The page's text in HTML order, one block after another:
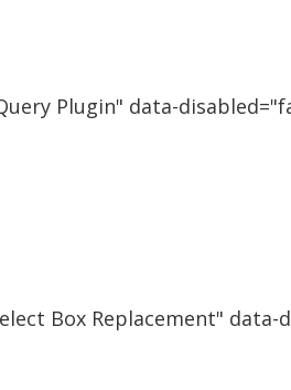
Plugin" data-
Box Replacement" data-